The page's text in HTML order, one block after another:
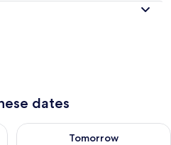
dates
6 - Aug 7
Tomorrow
Check availability for